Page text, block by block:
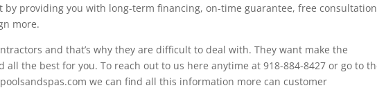
by providing you with long-term financing, on-time guarantee, free consultation
more.
and that’s why they are difficult to deal with. They want make the
all the best for you. To reach out to us here anytime at 918-884-8427 or go to
we can find all this information more can customer